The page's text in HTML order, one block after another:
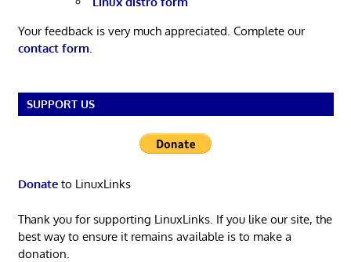
Your feedback is very much appreciated. Complete our
contact form
SUPPORT US
Donateto LinuxLinks
Thank you for supporting LinuxLinks. If you like our site, the
best way to ensure it remains available is to make a
donation.